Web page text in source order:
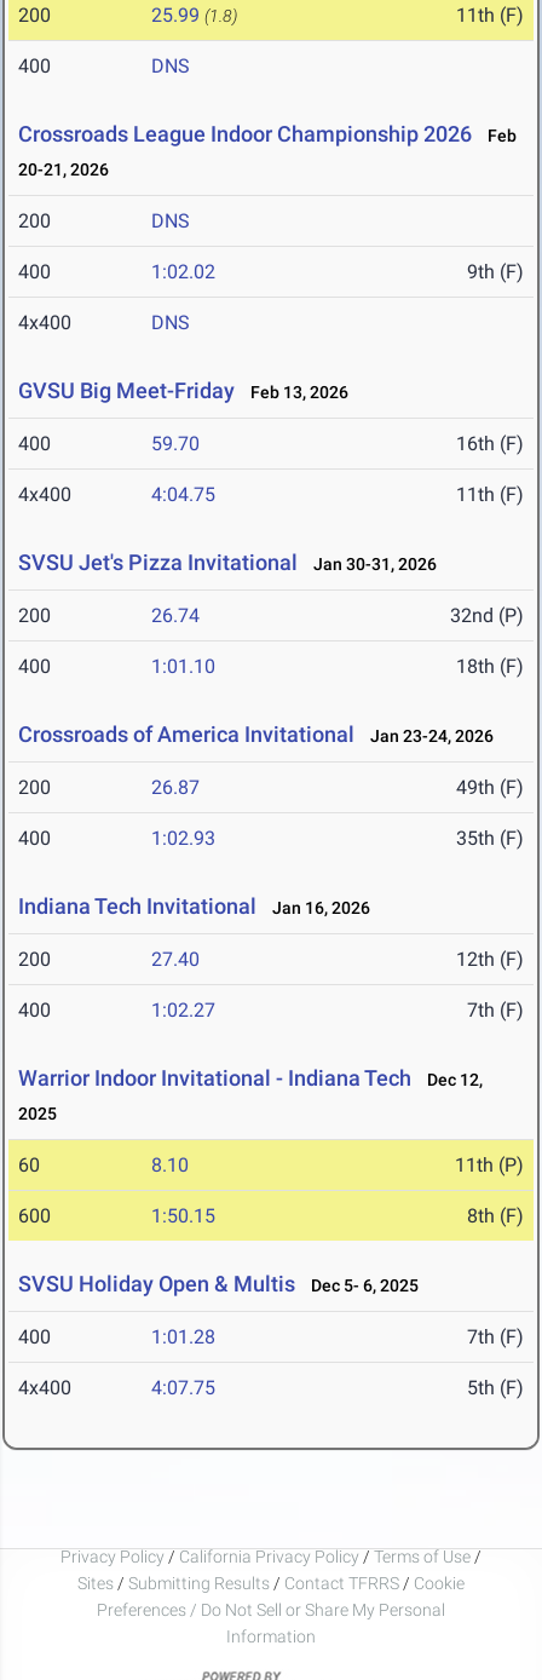
200 25.99 (1.8) 11th (F)
400 DNS
Crossroads League Indoor Championship 2026
Feb
20-21, 2026
200 DNS
400 1:02.02 9th (F)
4x400 DNS
GVSU Big Meet-Friday Feb 13, 2026
400 59.70 16th (F)
4x400 4:04.75 11th (F)
SVSU Jet's Pizza Invitational Jan 30-31, 2026
200 26.74 32nd (P)
400 1:01.10 18th (F)
Crossroads of America Invitational Jan 23-24, 2026
200 26.87 49th (F)
400 1:02.93 35th (F)
Indiana Tech Invitational Jan 16, 2026
200 27.40 12th (F)
400 1:02.27 7th (F)
Warrior Indoor Invitational - Indiana Tech
Dec 12,
2025
60 8.10 11th (P)
600 1:50.15 8th (F)
SVSU Holiday Open & Multis Dec 5- 6, 2025
400 1:01.28 7th (F)
4x400 4:07.75 5th (F)
Privacy Policy / California Privacy Policy / Terms of Use /
Sites / Submitting Results / Contact TFRRS / Cookie
Preferences / Do Not Sell or Share My Personal
Information